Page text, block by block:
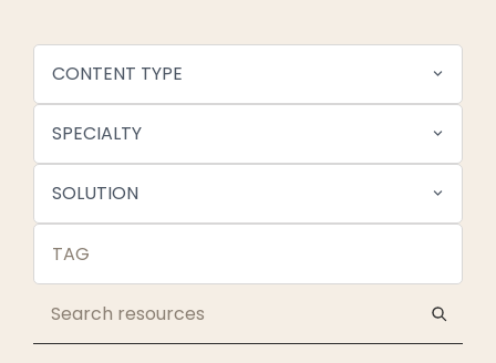
CONTENT TYPE
SPECIALTY
SOLUTION